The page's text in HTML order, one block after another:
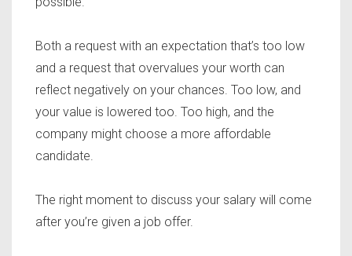
Both a request with an expectation that’s too low
and a request that overvalues your worth can
reflect negatively on your chances. Too low, and
your value is lowered too. Too high, and the
company might choose a more affordable
candidate.
The right moment to discuss your salary will come
after you’re given a job offer.